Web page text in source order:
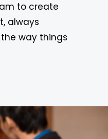
to create
always
way things